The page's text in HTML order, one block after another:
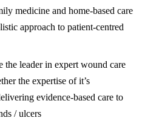
medicine and home-based care
approach to patient-centred
the leader in expert wound care
the expertise of it’s
evidence-based care to
/ ulcers